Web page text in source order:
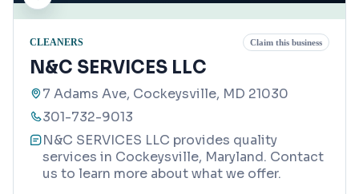
CLEANERS Claim this business
N&C SERVICES LLC
7 Adams Ave, Cockeysville, MD 21030
301-732-9013
N&C SERVICES LLC provides quality
services in Cockeysville, Maryland. Contact
us to learn more about what we offer.